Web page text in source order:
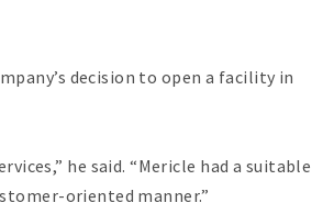
decision to open a facility in
he said. “Mericle had a suitable
oriented manner.”